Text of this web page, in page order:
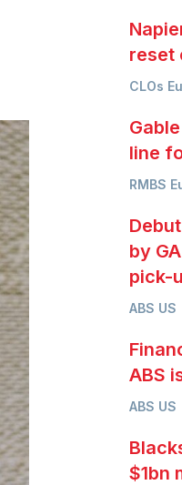
options
CLOs
reset
RMBS
line
ABS US
by
pick-
ABS US
ABS
$1bn